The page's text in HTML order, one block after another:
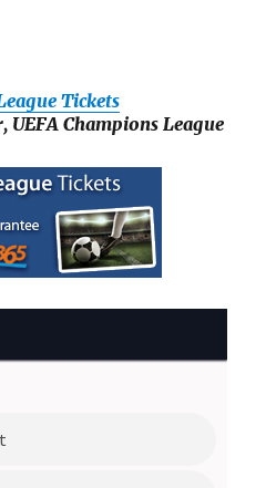
Tickets
UEFA Champions League